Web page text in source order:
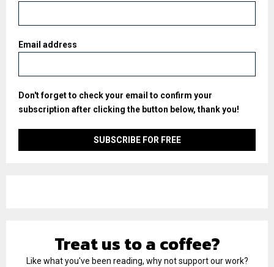
Email address
Don't forget to check your email to confirm your
subscription after clicking the button below, thank you!
Treat us to a coffee?
Like what you've been reading, why not support our work?